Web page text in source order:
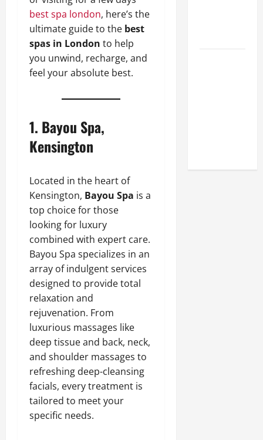
best spa london, here’s the
ultimate guide to the best
spas in London to help
you unwind, recharge, and
feel your absolute best.
1. Bayou Spa,
Kensington
Located in the heart of
Kensington, Bayou Spa is a
top choice for those
looking for luxury
combined with expert care.
Bayou Spa specializes in an
array of indulgent services
designed to provide total
relaxation and
rejuvenation. From
luxurious massages like
deep tissue and back, neck,
and shoulder massages to
refreshing deep-cleansing
facials, every treatment is
tailored to meet your
specific needs.